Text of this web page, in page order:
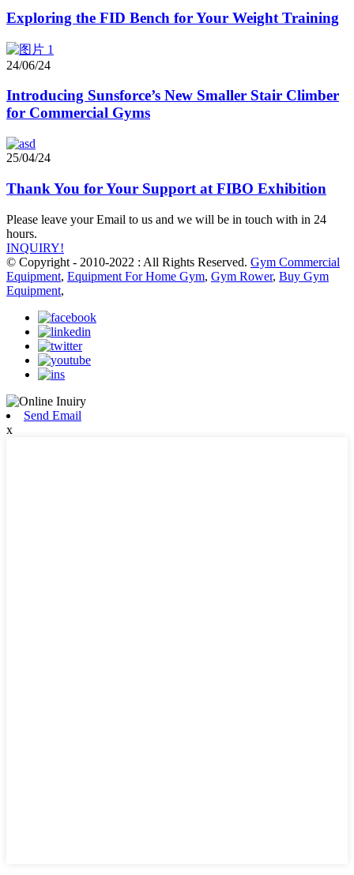
Exploring the FID Bench for Your Weight Training
24/06/24
Introducing Sunsforce’s New Smaller Stair Climber
for Commercial Gyms
25/04/24
Thank You for Your Support at FIBO Exhibition
Please leave your Email to us and we will be in touch with in 24
hours.
INQUIRY!
© Copyright - 2010-2022 : All Rights Reserved. Gym Commercial
Equipment, Equipment For Home Gym, Gym Rower, Buy Gym
Equipment,
Send Email
x